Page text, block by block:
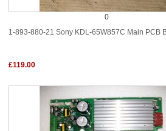
0
1-893-880-21 Sony KDL-65W857C Main PCB
£119.00